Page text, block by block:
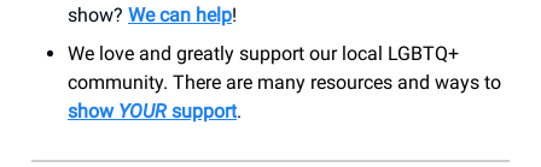
show? We can help!
We love and greatly support our local LGBTQ+
community. There are many resources and ways to
show YOUR support.